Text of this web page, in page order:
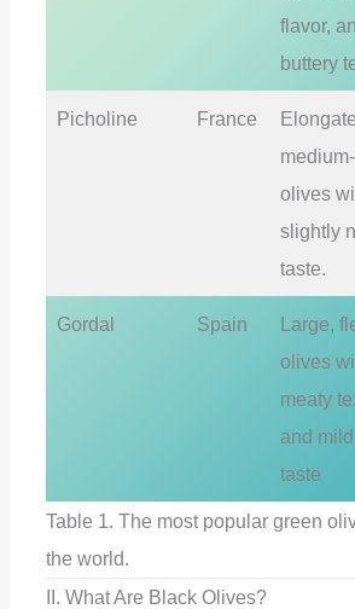
flavor,
buttery
Picholine France
olives
slightly
taste.
Gordal Spain
Large,
olives
meaty
and
taste
Table 1. The most popular green
the world.
II. What Are Black Olives?